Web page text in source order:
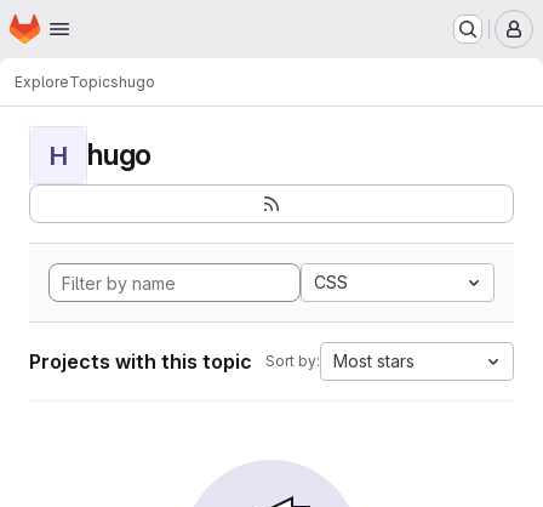
Skip to main content
Homepage
ExploreTopicshugo
H hugo
CSS
Projects with this topic Sort by: Most stars